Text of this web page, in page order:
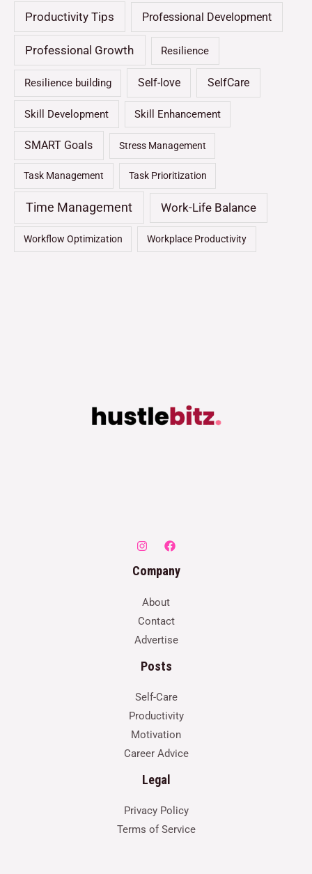
Productivity Tips Professional Development
Professional Growth Resilience
Resilience building Self-love SelfCare
Skill Development Skill Enhancement
SMART Goals Stress Management
Task Management Task Prioritization
Time Management Work-Life Balance
Workflow Optimization Workplace Productivity
Company
About
Contact
Advertise
Posts
Self-Care
Productivity
Motivation
Career Advice
Legal
Privacy Policy
Terms of Service